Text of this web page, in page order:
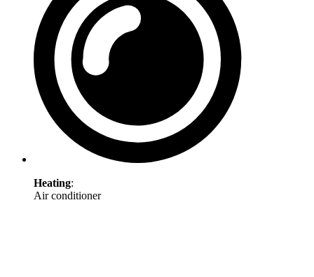
Heating:
Air conditioner